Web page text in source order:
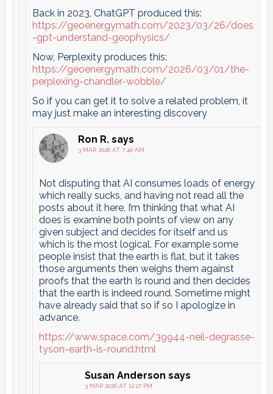
Back in 2023, ChatGPT produced this:
https://geoenergymath.com/2023/03/26/does
-gpt-understand-geophysics/
Now, Perplexity produces this:
https://geoenergymath.com/2026/03/01/the-
perplexing-chandler-wobble/
So if you can get it to solve a related problem, it
may just make an interesting discovery
Ron R. says
3 MAR 2026 AT 7:40 AM
Not disputing that AI consumes loads of energy
which really sucks, and having not read all the
posts about it here, I’m thinking that what AI
does is examine both points of view on any
given subject and decides for itself and us
which is the most logical. For example some
people insist that the earth is flat, but it takes
those arguments then weighs them against
proofs that the earth Is round and then decides
that the earth is indeed round. Sometime might
have already said that so if so I apologize in
advance.
https://www.space.com/39944-neil-degrasse-
tyson-earth-is-round.html
Susan Anderson says
3 MAR 2026 AT 12:27 PM